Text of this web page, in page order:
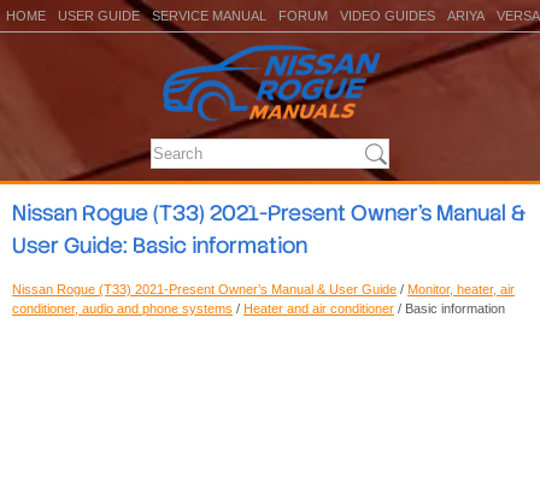
HOME USER GUIDE SERVICE MANUAL FORUM VIDEO GUIDES ARIYA VERSA
Nissan Rogue (T33) 2021-Present Owner’s Manual &
User Guide: Basic information
Nissan Rogue (T33) 2021-Present Owner’s Manual & User Guide / Monitor, heater, air
conditioner, audio and phone systems / Heater and air conditioner / Basic information